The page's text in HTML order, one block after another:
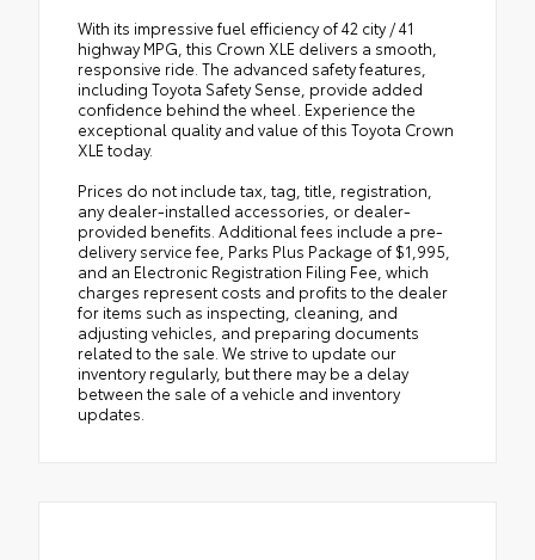
With its impressive fuel efficiency of 42 city / 41
highway MPG, this Crown XLE delivers a smooth,
responsive ride. The advanced safety features,
including Toyota Safety Sense, provide added
confidence behind the wheel. Experience the
exceptional quality and value of this Toyota Crown
XLE today.
Prices do not include tax, tag, title, registration,
any dealer-installed accessories, or dealer-
provided benefits. Additional fees include a pre-
delivery service fee, Parks Plus Package of $1,995,
and an Electronic Registration Filing Fee, which
charges represent costs and profits to the dealer
for items such as inspecting, cleaning, and
adjusting vehicles, and preparing documents
related to the sale. We strive to update our
inventory regularly, but there may be a delay
between the sale of a vehicle and inventory
updates.